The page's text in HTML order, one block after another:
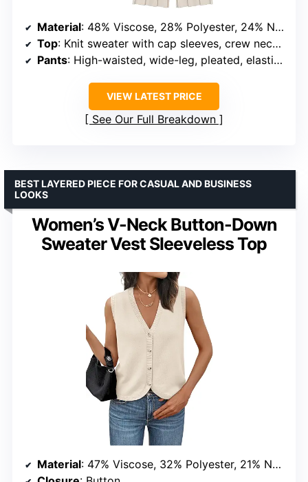
Material: 48% Viscose, 28% Polyester, 24% Nylon
Top: Knit sweater with cap sleeves, crew neck, side split hem, high-low irregular hem
Pants: High-waisted, wide-leg, pleated, elastic waistband
VIEW LATEST PRICE
See Our Full Breakdown
Women’s V-Neck Button-Down
Sweater Vest Sleeveless Top
BEST LAYERED PIECE FOR CASUAL AND BUSINESS
LOOKS
Material: 47% Viscose, 32% Polyester, 21% Nylon